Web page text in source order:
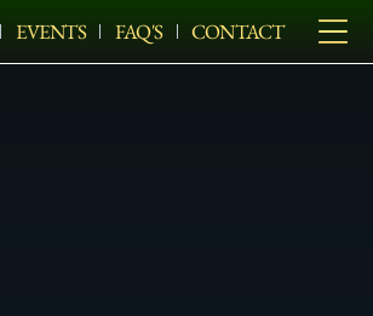
EVENTS FAQ'S CONTACT